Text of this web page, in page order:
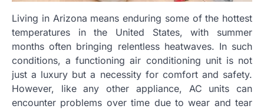
Living in Arizona means enduring some of the hottest
temperatures in the United States, with summer
months often bringing relentless heatwaves. In such
conditions, a functioning air conditioning unit is not
just a luxury but a necessity for comfort and safety.
However, like any other appliance, AC units can
encounter problems over time due to wear and tear